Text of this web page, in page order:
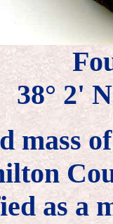
38° 2'
mass
as a